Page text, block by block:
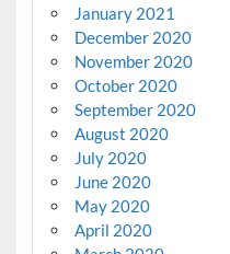
January 2021
December 2020
November 2020
October 2020
September 2020
August 2020
July 2020
June 2020
May 2020
April 2020